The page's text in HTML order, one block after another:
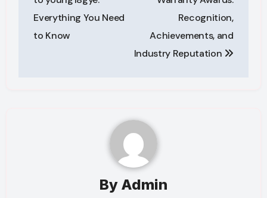
Everything You Need
to Know
Recognition,
Achievements, and
Industry Reputation
By Admin